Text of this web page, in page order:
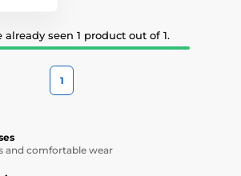
already seen 1 product out of 1.
1
and comfortable wear